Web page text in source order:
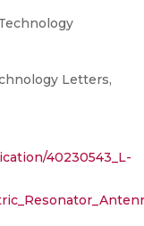
Letters,
40230543_L-